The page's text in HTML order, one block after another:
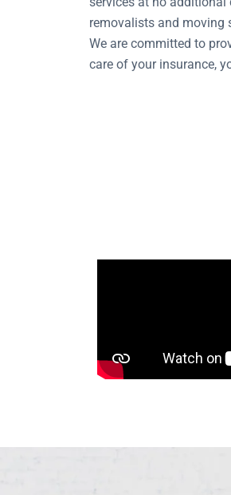
removalists and moving
We are committed to
care of your insurance,